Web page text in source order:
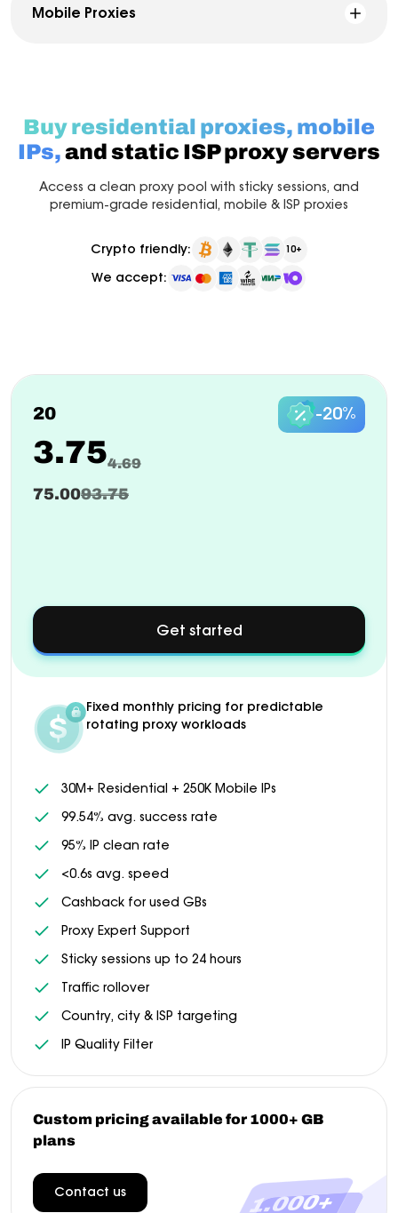
Mobile Proxies
Buy residential proxies, mobile
IPs,and static ISP proxy servers
Access a clean proxy pool with sticky sessions, and
premium-grade residential, mobile & ISP proxies
Crypto friendly: 10+
We accept:
20 -20%
3.754.69
75.0093.75
Get started
about
Custom
1000+
GB
Fixed monthly pricing for predictable
rotating proxy workloads
30M+ Residential + 250K Mobile IPs
99.54% avg. success rate
95% IP clean rate
<0.6s avg. speed
Cashback for used GBs
Proxy Expert Support
Sticky sessions up to 24 hours
Traffic rollover
Country, city & ISP targeting
IP Quality Filter
Custom pricing available for 1000+ GB
plans
Contact us